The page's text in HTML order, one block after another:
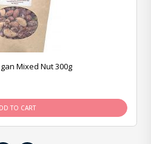
Mixed Nut 300g
TO CART